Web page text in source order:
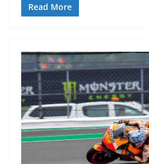
Read More